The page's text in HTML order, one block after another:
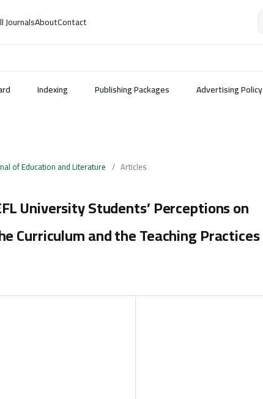
JournalsAboutContact
Indexing Publishing Packages Advertising Policy
of Education and Literature / Articles
University Students’ Perceptions on
Curriculum and the Teaching Practices